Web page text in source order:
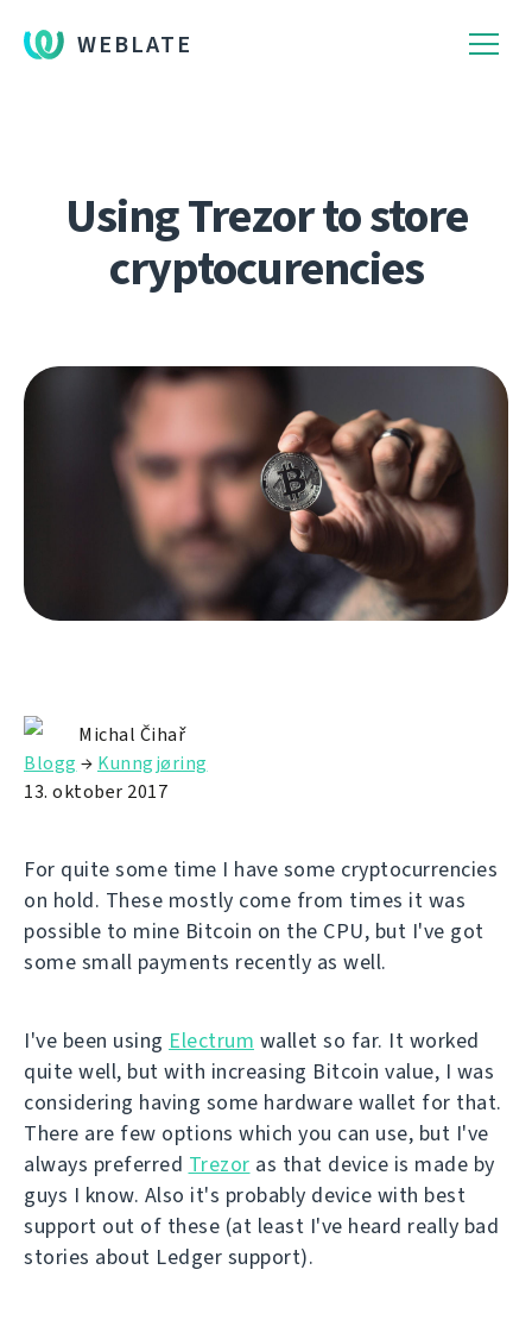
WEBLATE
Using Trezor to store
cryptocurencies
Michal Čihař
Blogg → Kunngjøring
13. oktober 2017
For quite some time I have some cryptocurrencies
on hold. These mostly come from times it was
possible to mine Bitcoin on the CPU, but I've got
some small payments recently as well.
I've been using Electrum wallet so far. It worked
quite well, but with increasing Bitcoin value, I was
considering having some hardware wallet for that.
There are few options which you can use, but I've
always preferred Trezor as that device is made by
guys I know. Also it's probably device with best
support out of these (at least I've heard really bad
stories about Ledger support).